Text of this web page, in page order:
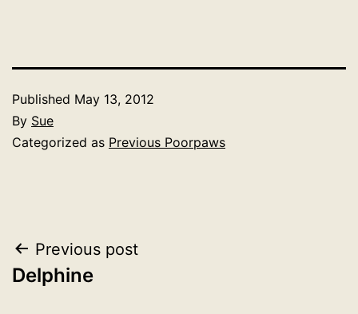
Published May 13, 2012
By Sue
Categorized as Previous Poorpaws
Post
navigation
Previous post
Delphine